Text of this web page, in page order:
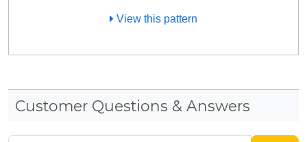
View this pattern
Customer Questions & Answers